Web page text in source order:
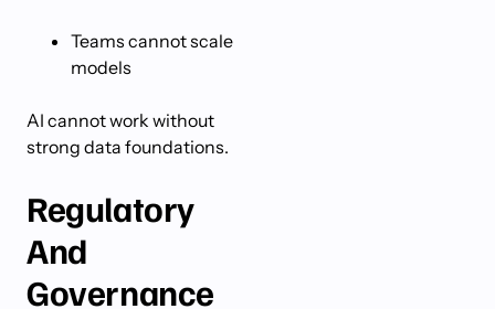
Teams cannot scale
models
AI cannot work without
strong data foundations.
Regulatory
And
Governance